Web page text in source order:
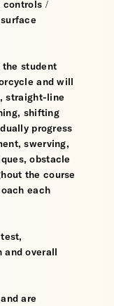
controls /
the student
and will
straight-line
shifting
progress
swerving,
obstacle
the course
each
overall
are